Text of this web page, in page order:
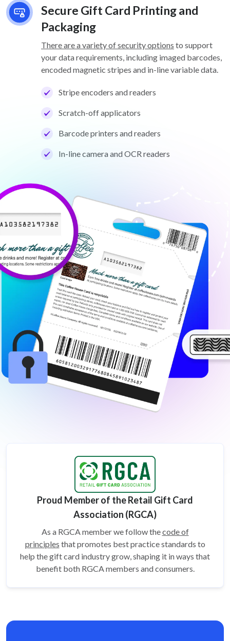
Secure Gift Card Printing and
Packaging
There are a variety of security options to support
your data requirements, including imaged barcodes,
encoded magnetic stripes and in-line variable data.
Stripe encoders and readers
Scratch-off applicators
Barcode printers and readers
In-line camera and OCR readers
Proud Member of the Retail Gift Card
Association (RGCA)
As a RGCA member we follow thecode of
principles that promotes best practice standards to
help the gift card industry grow, shaping it in ways that
benefit both RGCA members and consumers.